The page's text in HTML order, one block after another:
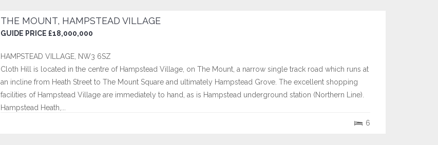
THE MOUNT, HAMPSTEAD VILLAGE
GUIDE PRICE £18,000,000
HAMPSTEAD VILLAGE, NW3 6SZ
Cloth Hill is located in the centre of Hampstead Village, on The Mount, a narrow single track road which runs at
an incline from Heath Street to The Mount Square and ultimately Hampstead Grove. The excellent shopping
facilities of Hampstead Village are immediately to hand, as is Hampstead underground station (Northern Line).
Hampstead Heath,...
6